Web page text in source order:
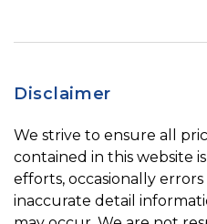
Disclaimer
We strive to ensure all
contained in this website
efforts, occasionally
inaccurate detail